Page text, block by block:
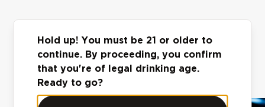
You may also
like
Previous slide
Next slide
Hold up! You must be 21 or older to
continue. By proceeding, you confirm
that you're of legal drinking age.
Ready to go?